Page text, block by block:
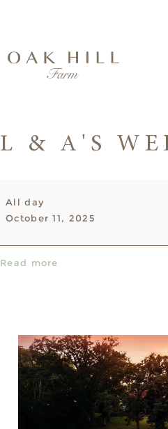
L & A'S
&
A's
All day
October 11, 2025
Read more